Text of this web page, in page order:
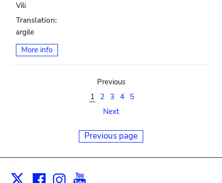
Vili
Translation:
argile
More info
Previous
1
2 3 4
5
Next
Previous page